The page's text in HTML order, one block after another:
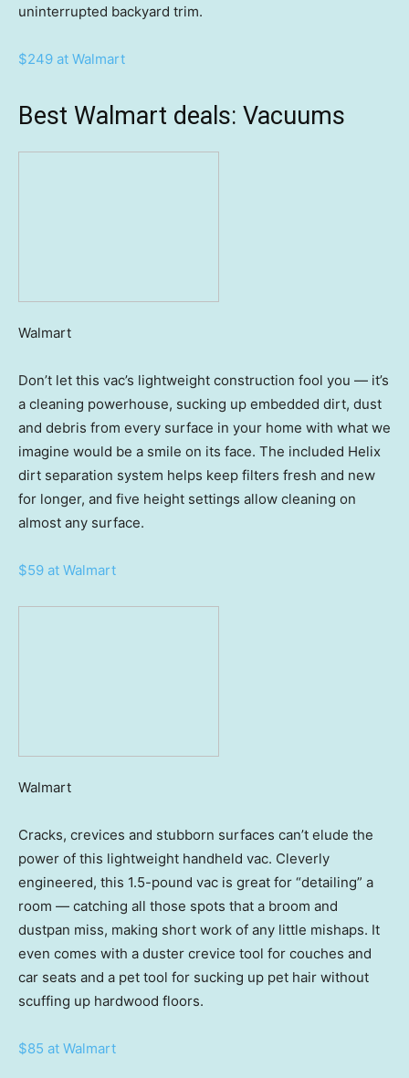
uninterrupted backyard trim.
$249 at Walmart
Best Walmart deals: Vacuums
Walmart
Don’t let this vac’s lightweight construction fool you — it’s
a cleaning powerhouse, sucking up embedded dirt, dust
and debris from every surface in your home with what we
imagine would be a smile on its face. The included Helix
dirt separation system helps keep filters fresh and new
for longer, and five height settings allow cleaning on
almost any surface.
$59 at Walmart
Walmart
Cracks, crevices and stubborn surfaces can’t elude the
power of this lightweight handheld vac. Cleverly
engineered, this 1.5-pound vac is great for “detailing” a
room — catching all those spots that a broom and
dustpan miss, making short work of any little mishaps. It
even comes with a duster crevice tool for couches and
car seats and a pet tool for sucking up pet hair without
scuffing up hardwood floors.
$85 at Walmart